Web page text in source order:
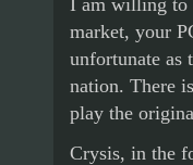
I am willing to
market, your
unfortunate as
nation. There
play the
Crysis, in the